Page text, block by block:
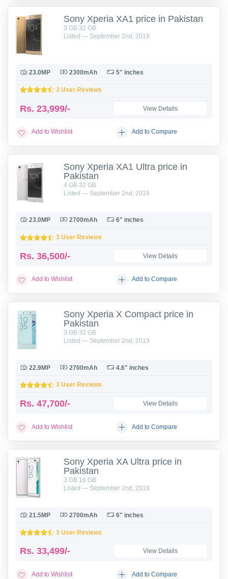
Sony Xperia XA1 price in Pakistan
3 GB 32 GB
Listed — September 2nd, 2019
23.0MP 2300mAh 5" inches
3 User Reviews
Rs. 23,999/- View Details
Add to Wishlist Add to Compare
Sony Xperia XA1 Ultra price in
Pakistan
4 GB 32 GB
Listed — September 2nd, 2019
23.0MP 2700mAh 6" inches
3 User Reviews
Rs. 36,500/- View Details
Add to Wishlist Add to Compare
Sony Xperia X Compact price in
Pakistan
3 GB 32 GB
Listed — September 2nd, 2019
22.9MP 2700mAh 4.6" inches
3 User Reviews
Rs. 47,700/- View Details
Add to Wishlist Add to Compare
Sony Xperia XA Ultra price in
Pakistan
3 GB 16 GB
Listed — September 2nd, 2019
21.5MP 2700mAh 6" inches
3 User Reviews
Rs. 33,499/- View Details
Add to Wishlist Add to Compare